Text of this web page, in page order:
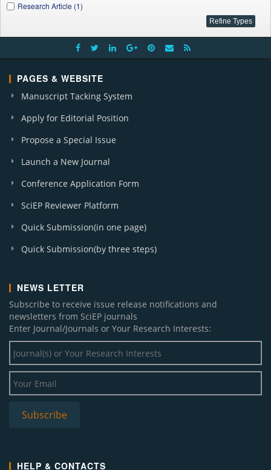
Research Article (1)
PAGES & WEBSITE
Manuscript Tacking System
Apply for Editorial Position
Propose a Special Issue
Launch a New Journal
Conference Application Form
SciEP Reviewer Platform
Quick Submission(in one page)
Quick Submission(by three steps)
NEWS LETTER
Subscribe to receive issue release notifications and
newsletters from SciEP journals
Enter Journal/Journals or Your Research Interests:
HELP & CONTACTS